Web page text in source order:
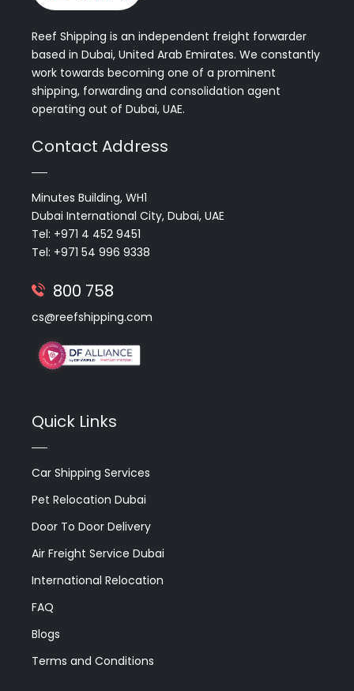
Reef Shipping is an independent freight forwarder
based in Dubai, United Arab Emirates. We constantly
work towards becoming one of a prominent
shipping, forwarding and consolidation agent
operating out of Dubai, UAE.
Contact Address
Minutes Building, WH1
Dubai International City, Dubai, UAE
Tel: +971 4 452 9451
Tel: +971 54 996 9338
800 758
cs@reefshipping.com
Quick Links
Car Shipping Services
Pet Relocation Dubai
Door To Door Delivery
Air Freight Service Dubai
International Relocation
FAQ
Blogs
Terms and Conditions